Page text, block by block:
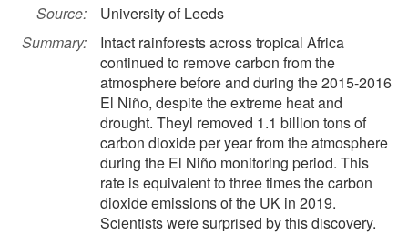
Source:
University of Leeds
Summary:
Intact rainforests across tropical Africa
continued to remove carbon from the
atmosphere before and during the 2015-2016
El Niño, despite the extreme heat and
drought. Theyl removed 1.1 billion tons of
carbon dioxide per year from the atmosphere
during the El Niño monitoring period. This
rate is equivalent to three times the carbon
dioxide emissions of the UK in 2019.
Scientists were surprised by this discovery.